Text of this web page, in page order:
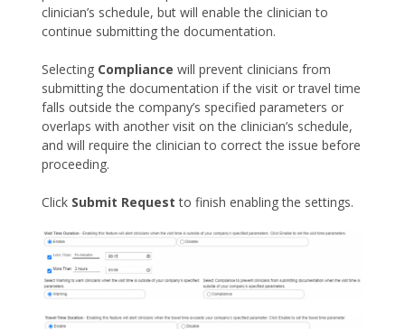
clinician’s schedule, but will enable the clinician to
continue submitting the documentation.
Selecting Compliance will prevent clinicians from
submitting the documentation if the visit or travel time
falls outside the company’s specified parameters or
overlaps with another visit on the clinician’s schedule,
and will require the clinician to correct the issue before
proceeding.
Click Submit Request to finish enabling the settings.